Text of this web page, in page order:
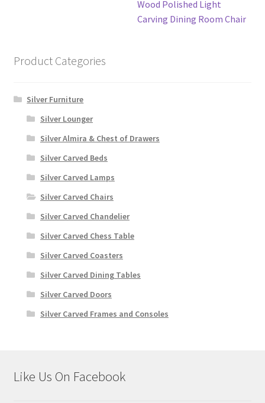
Wood Polished Light
Carving Dining Room Chair
Product Categories
Silver Furniture
Silver Lounger
Silver Almira & Chest of Drawers
Silver Carved Beds
Silver Carved Lamps
Silver Carved Chairs
Silver Carved Chandelier
Silver Carved Chess Table
Silver Carved Coasters
Silver Carved Dining Tables
Silver Carved Doors
Silver Carved Frames and Consoles
Like Us On Facebook